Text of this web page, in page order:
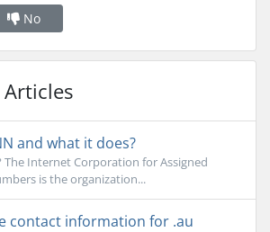
No
Articles
and what it does?
The Internet Corporation for Assigned
is the organization...
contact information for .au